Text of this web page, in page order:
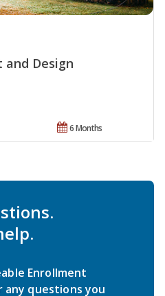
and Design
6 Months
Enrollment
any questions you